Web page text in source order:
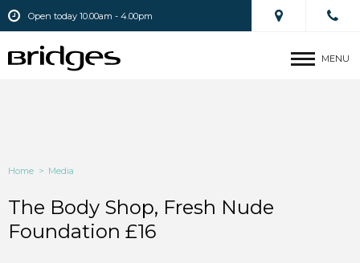
Open today 10.00am - 4.00pm
MENU
Home > Media
The Body Shop, Fresh Nude
Foundation £16